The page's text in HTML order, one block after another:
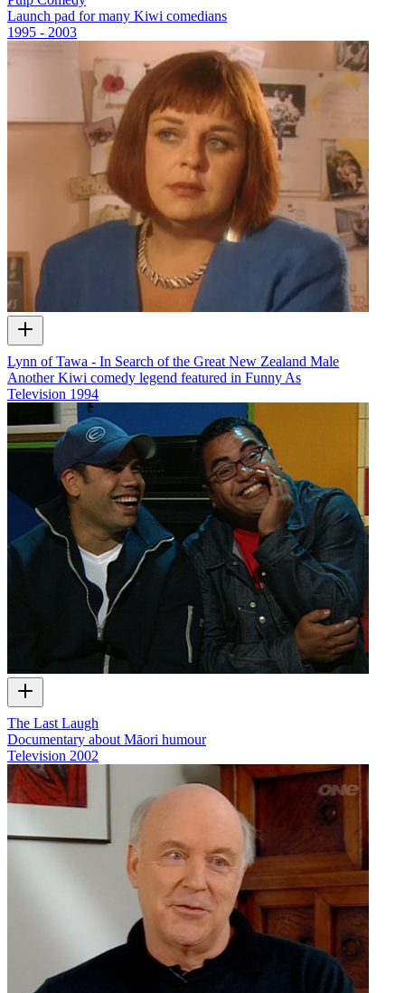
Launch pad for many Kiwi comedians
1995 - 2003
Lynn of Tawa - In Search of the Great New Zealand Male
Another Kiwi comedy legend featured in Funny As
Television 1994
The Last Laugh
Documentary about Māori humour
Television 2002